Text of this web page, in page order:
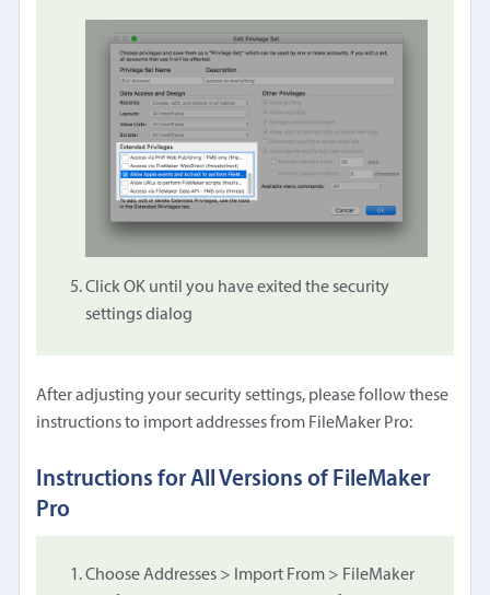
Click OK until you have exited the security
settings dialog
After adjusting your security settings, please follow these
instructions to import addresses from FileMaker Pro:
Instructions for All Versions of FileMaker
Pro
Choose Addresses > Import From > FileMaker